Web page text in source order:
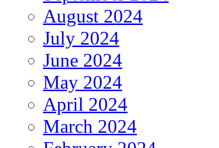
August 2024
July 2024
June 2024
May 2024
April 2024
March 2024